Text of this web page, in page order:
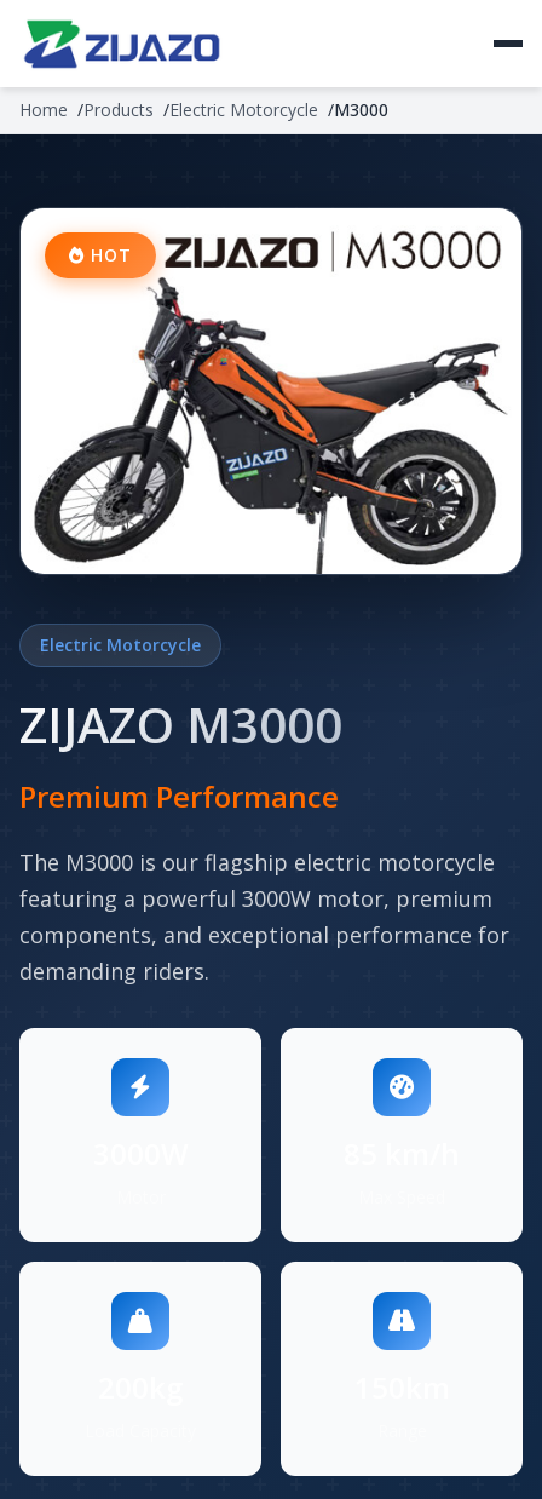
Home Products Electric Motorcycle M3000
HOT
Electric Motorcycle
ZIJAZO M3000
Premium Performance
The M3000 is our flagship electric motorcycle
featuring a powerful 3000W motor, premium
components, and exceptional performance for
demanding riders.